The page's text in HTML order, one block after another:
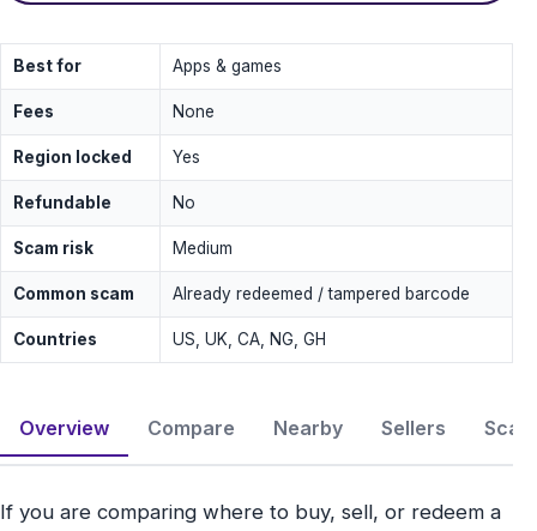
Best for Apps & games
Fees None
Region locked Yes
Refundable No
Scam risk Medium
Common scam Already redeemed / tampered barcode
Countries US, UK, CA, NG, GH
Overview Compare Nearby Sellers
If you are comparing where to buy, sell, or redeem a